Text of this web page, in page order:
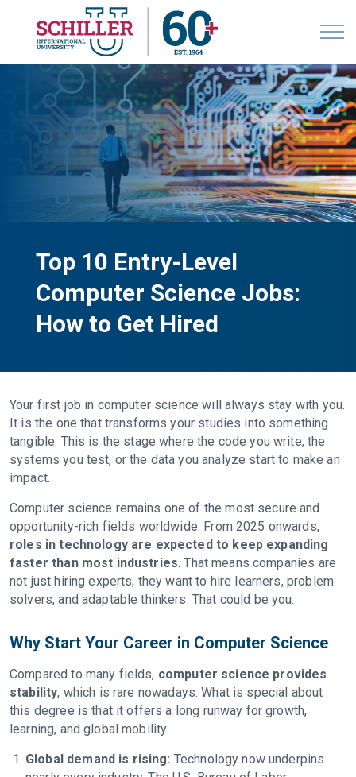
Top 10 Entry-Level
Computer Science Jobs:
How to Get Hired
Your first job in computer science will always stay with you.
It is the one that transforms your studies into something
tangible. This is the stage where the code you write, the
systems you test, or the data you analyze start to make an
impact.
Computer science remains one of the most secure and
opportunity-rich fields worldwide. From 2025 onwards,
roles in technology are expected to keep expanding
faster than most industries. That means companies are
not just hiring experts; they want to hire learners, problem
solvers, and adaptable thinkers. That could be you.
Why Start Your Career in Computer Science
Compared to many fields, computer science provides
stability, which is rare nowadays. What is special about
this degree is that it offers a long runway for growth,
learning, and global mobility.
Global demand is rising: Technology now underpins